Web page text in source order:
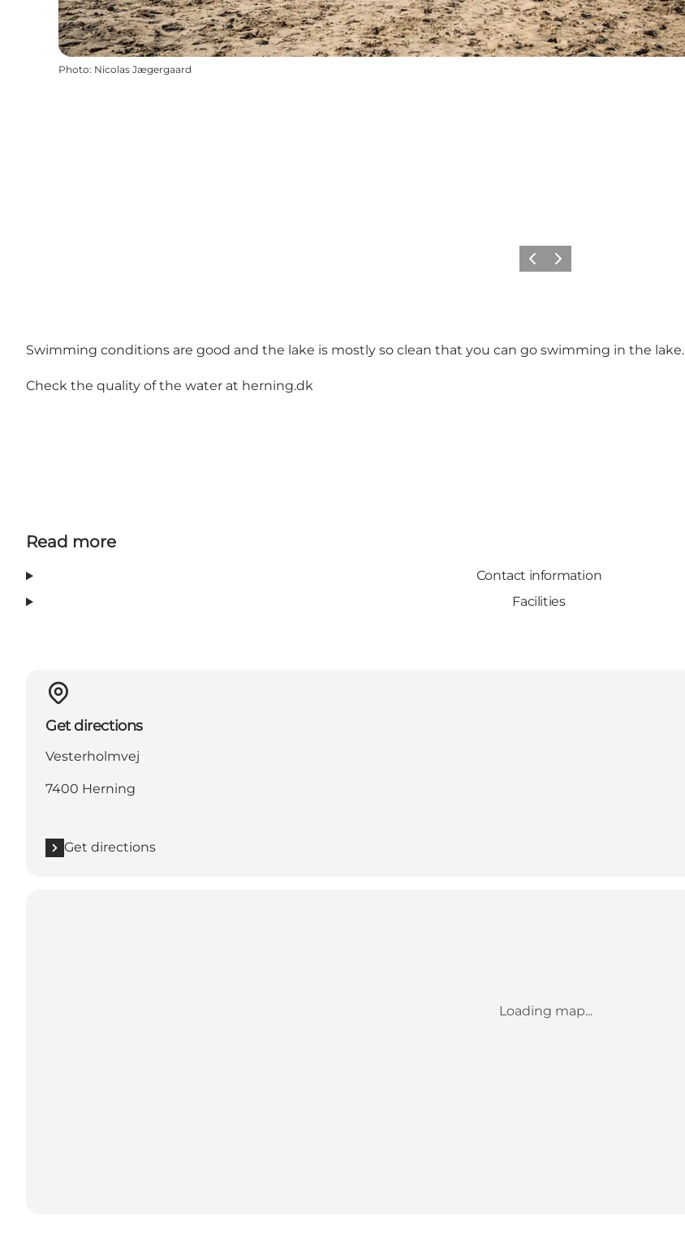
Photo: Nicolas Jægergaard
Previous slide
Next slide
Swimming conditions are good and the lake is mostly so clean that you can go swimming in the lake.
Check the quality of the water at herning.dk
Read more
Contact information
Facilities
Get directions
Vesterholmvej
7400 Herning
Get directions
Loading map...